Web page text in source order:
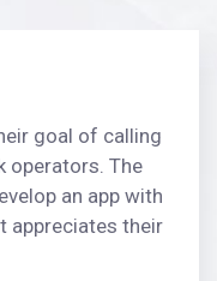
goal of calling
operators. The
an app with
appreciates their